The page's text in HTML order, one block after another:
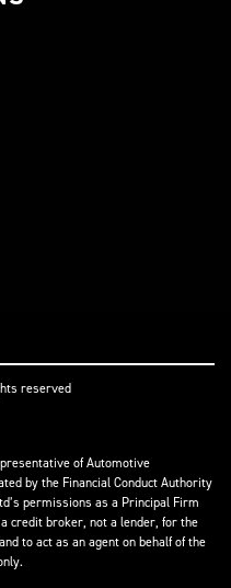
reserved
of Automotive
by the Financial Conduct Authority
permissions as a Principal Firm
credit broker, not a lender, for the
to act as an agent on behalf of the